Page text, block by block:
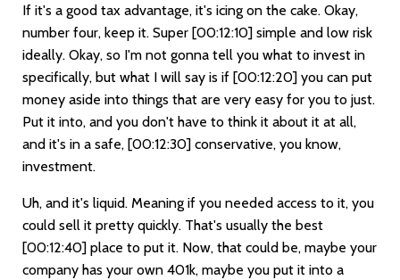
If it's a good tax advantage, it's icing on the cake. Okay,
number four, keep it. Super [00:12:10] simple and low risk
ideally. Okay, so I'm not gonna tell you what to invest in
specifically, but what I will say is if [00:12:20] you can put
money aside into things that are very easy for you to just.
Put it into, and you don't have to think it about it at all,
and it's in a safe, [00:12:30] conservative, you know,
investment.
Uh, and it's liquid. Meaning if you needed access to it, you
could sell it pretty quickly. That's usually the best
[00:12:40] place to put it. Now, that could be, maybe your
company has your own 401k, maybe you put it into a